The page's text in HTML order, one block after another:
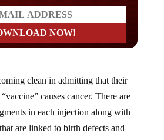
causes cancer. There are
in each injection along with
are linked to birth defects and